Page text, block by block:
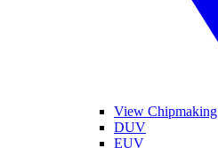
View Chipmaking
DUV
EUV